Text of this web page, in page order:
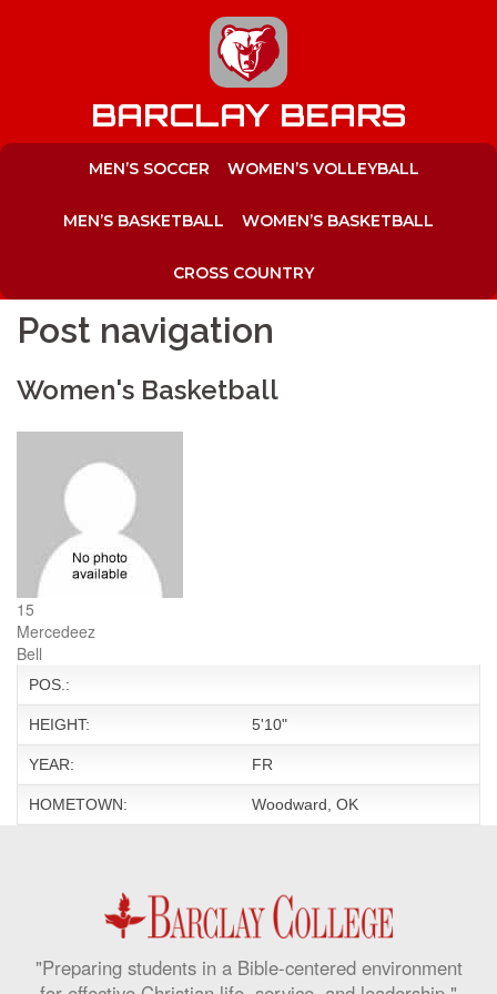
BARCLAY BEARS
MEN’S SOCCER WOMEN’S VOLLEYBALL
MEN’S BASKETBALL WOMEN’S BASKETBALL
CROSS COUNTRY
Post navigation
Women's Basketball
15
Mercedeez
Bell
POS.:
HEIGHT: 5'10"
YEAR: FR
HOMETOWN: Woodward, OK
"Preparing students in a Bible-centered environment